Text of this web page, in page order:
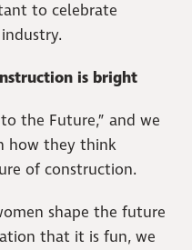
to celebrate
is bright
the Future,” and we
how they think
of construction.
shape the future
that it is fun, we